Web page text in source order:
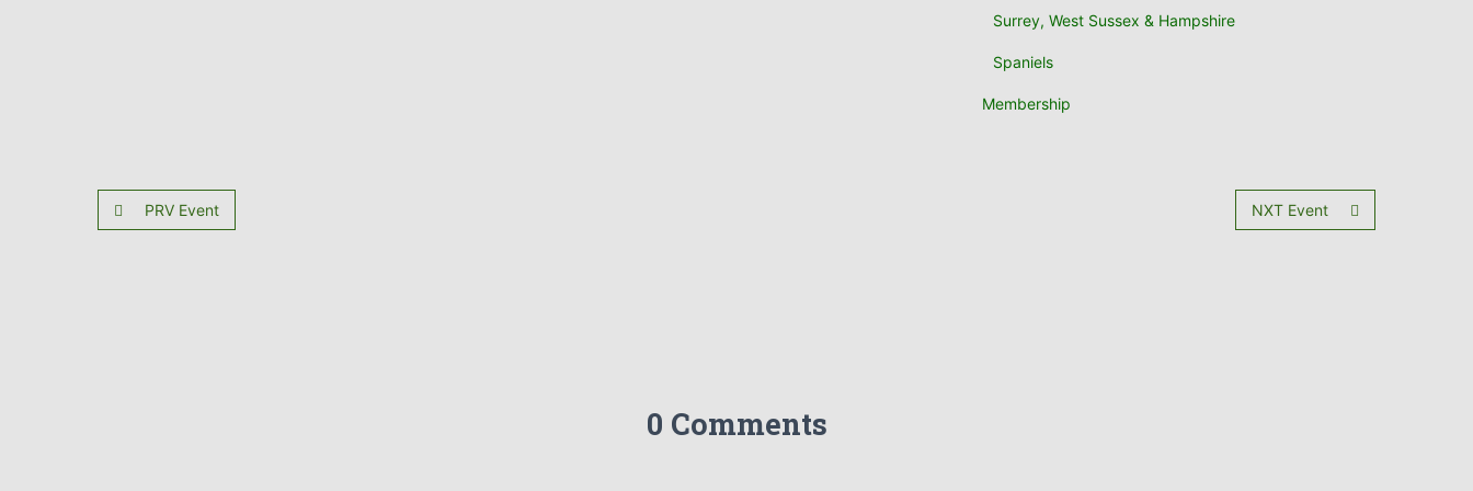
Surrey, West Sussex & Hampshire
Spaniels
Membership
PRV Event NXT Event
0 Comments